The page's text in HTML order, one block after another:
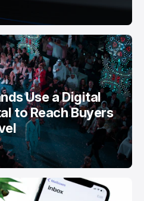
Use a Digital
to Reach Buyers